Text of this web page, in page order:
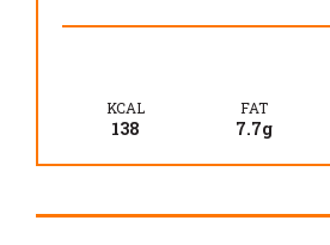
KCAL
138
FAT
7.7g